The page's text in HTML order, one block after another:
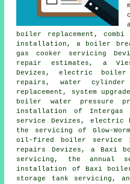
boiler replacement,
installation, a boiler
gas cooker servicing
repair estimates, a
Devizes, electric boiler
repairs, water cylinder
replacement, system
boiler water pressure
installation of Intergas
service Devizes, electric
the servicing of Glow-
oil-fired boiler service
repairs Devizes, a Baxi
servicing,
the annual
installation of Baxi
storage tank servicing,